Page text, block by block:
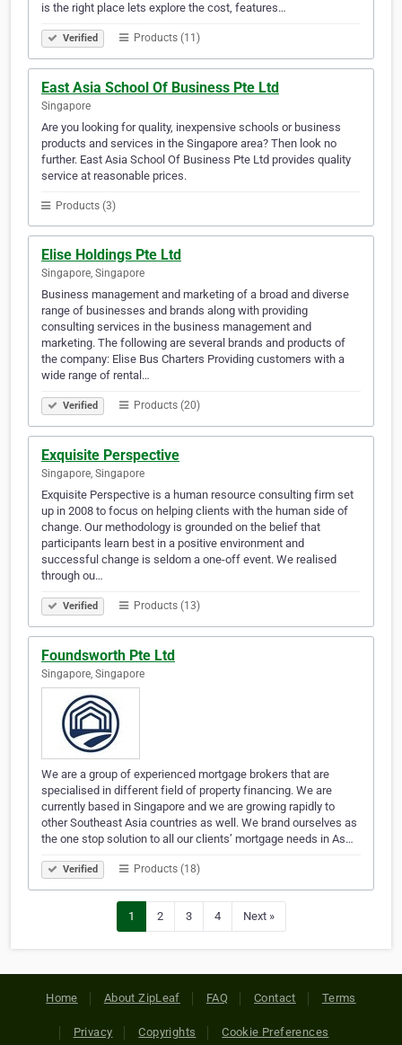
is the right place lets explore the cost, features…
Verified Products (11)
East Asia School Of Business Pte Ltd
Singapore
Are you looking for quality, inexpensive schools or business
products and services in the Singapore area? Then look no
further. East Asia School Of Business Pte Ltd provides quality
service at reasonable prices.
Products (3)
Elise Holdings Pte Ltd
Singapore, Singapore
Business management and marketing of a broad and diverse
range of businesses and brands along with providing
consulting services in the business management and
marketing. The following are several brands and products of
the company: Elise Bus Charters Providing customers with a
wide range of rental…
Verified Products (20)
Exquisite Perspective
Singapore, Singapore
Exquisite Perspective is a human resource consulting firm set
up in 2008 to focus on helping clients with the human side of
change. Our methodology is grounded on the belief that
participants learn best in a positive environment and
successful change is seldom a one-off event. We realised
through ou…
Verified Products (13)
Foundsworth Pte Ltd
Singapore, Singapore
We are a group of experienced mortgage brokers that are
specialised in different field of property financing. We are
currently based in Singapore and we are growing rapidly to
other Southeast Asia countries as well. We brand ourselves as
the one stop solution to all our clients’ mortgage needs in As…
Verified Products (18)
1 2 3 4 Next »
Home About ZipLeaf FAQ Contact Terms
Privacy Copyrights Cookie Preferences